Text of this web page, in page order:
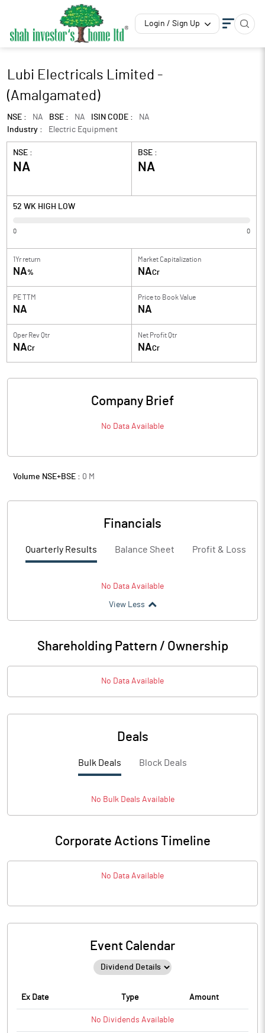
Login / Sign Up
Lubi Electricals Limited -
(Amalgamated)
NSE : NA BSE : NA ISIN CODE :
NA
Industry :
Electric Equipment
NSE :
NA
BSE :
NA
52 WK HIGH LOW
0 0
1Yr return
NA%
Market Capitalization
NACr
PE TTM
NA
Price to Book Value
NA
Oper Rev Qtr
NACr
Net Profit Qtr
NACr
Company Brief
No Data Available
Volume NSE+BSE : 0 M
Financials
Quarterly Results Balance Sheet Profit & Loss
No Data Available
View Less
Shareholding Pattern / Ownership
No Data Available
Deals
Bulk Deals Block Deals
No BulkDeals Available
Corporate Actions Timeline
No Data Available
Event Calendar
Ex Date Type Amount
No Dividends Available